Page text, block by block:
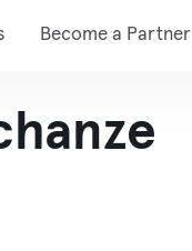
Become a Partner